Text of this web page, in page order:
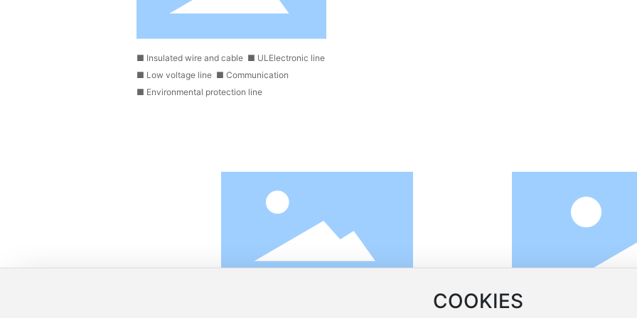
■ Insulated wire and cable ■ ULElectronic line
■ Low voltage line ■ Communication
■ Environmental protection line
COOKIES